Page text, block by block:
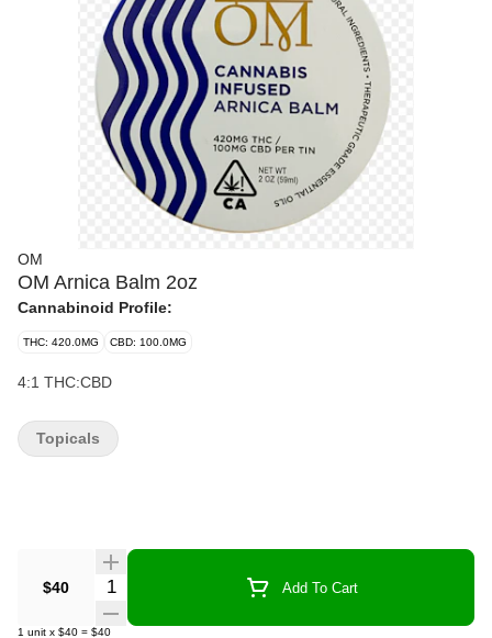
OM
OM Arnica Balm 2oz
Cannabinoid Profile:
THC: 420.0MG CBD: 100.0MG
4:1 THC:CBD
$40 Quantity Selector Add To Cart
1 unit x $40 = $40
Topicals